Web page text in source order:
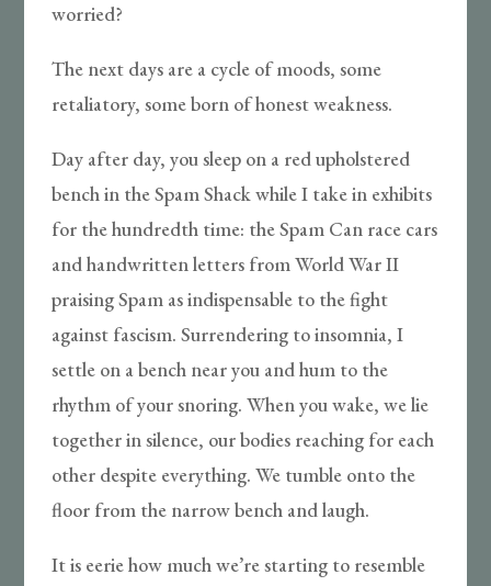
worried?
The next days are a cycle of moods, some
retaliatory, some born of honest weakness.
Day after day, you sleep on a red upholstered
bench in the Spam Shack while I take in exhibits
for the hundredth time: the Spam Can race cars
and handwritten letters from World War II
praising Spam as indispensable to the fight
against fascism. Surrendering to insomnia, I
settle on a bench near you and hum to the
rhythm of your snoring. When you wake, we lie
together in silence, our bodies reaching for each
other despite everything. We tumble onto the
floor from the narrow bench and laugh.
It is eerie how much we’re starting to resemble